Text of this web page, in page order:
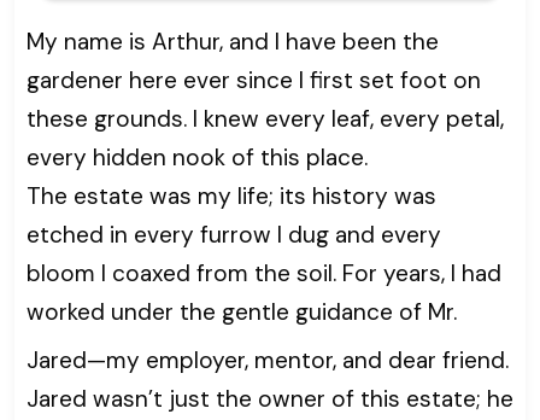
My name is Arthur, and I have been the
gardener here ever since I first set foot on
these grounds. I knew every leaf, every petal,
every hidden nook of this place.
The estate was my life; its history was
etched in every furrow I dug and every
bloom I coaxed from the soil. For years, I had
worked under the gentle guidance of Mr.
Jared—my employer, mentor, and dear friend.
Jared wasn’t just the owner of this estate; he